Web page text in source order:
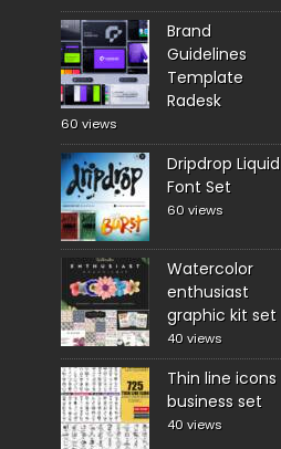
Brand
Guidelines
Template
Radesk
60 views
Dripdrop Liquid
Font Set
60 views
Watercolor
enthusiast
graphic kit set
40 views
Thin line icons
business set
40 views